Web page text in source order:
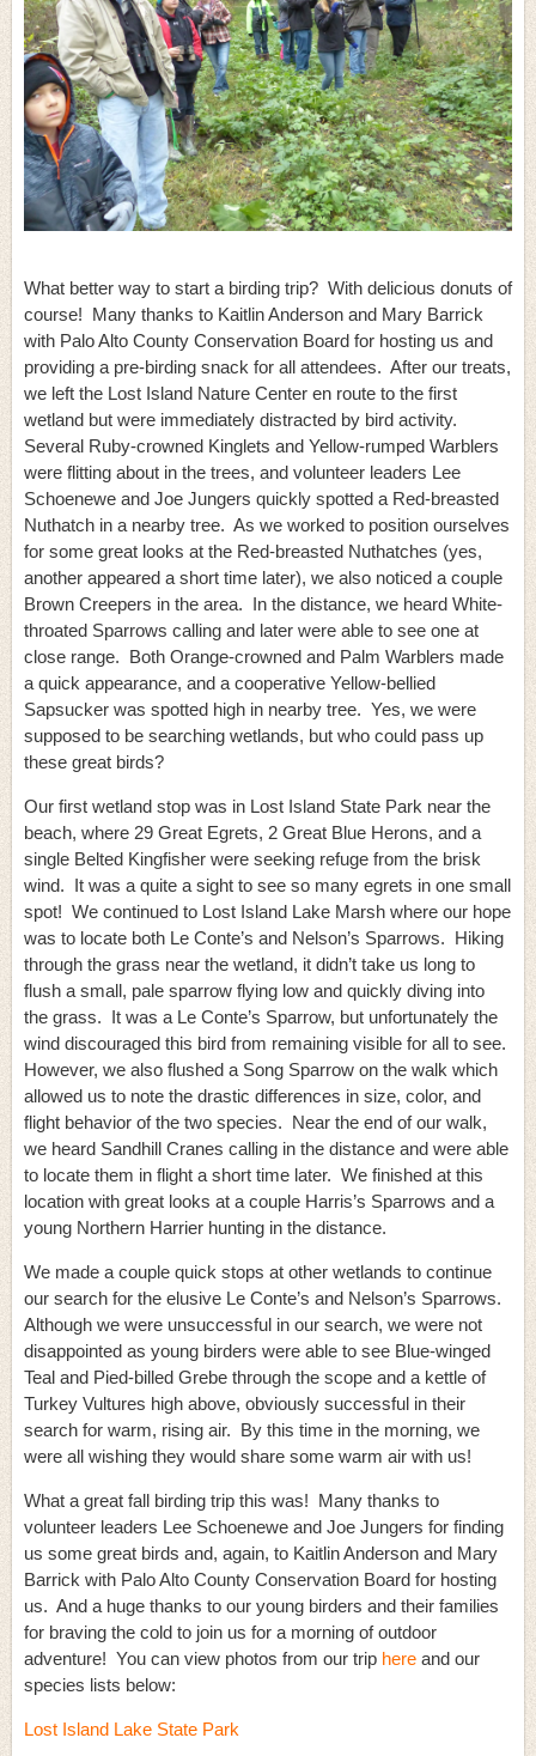
What better way to start a birding trip? With delicious donuts of
course! Many thanks to Kaitlin Anderson and Mary Barrick
with Palo Alto County Conservation Board for hosting us and
providing a pre-birding snack for all attendees. After our treats,
we left the Lost Island Nature Center en route to the first
wetland but were immediately distracted by bird activity.
Several Ruby-crowned Kinglets and Yellow-rumped Warblers
were flitting about in the trees, and volunteer leaders Lee
Schoenewe and Joe Jungers quickly spotted a Red-breasted
Nuthatch in a nearby tree. As we worked to position ourselves
for some great looks at the Red-breasted Nuthatches (yes,
another appeared a short time later), we also noticed a couple
Brown Creepers in the area. In the distance, we heard White-
throated Sparrows calling and later were able to see one at
close range. Both Orange-crowned and Palm Warblers made
a quick appearance, and a cooperative Yellow-bellied
Sapsucker was spotted high in nearby tree. Yes, we were
supposed to be searching wetlands, but who could pass up
these great birds?
Our first wetland stop was in Lost Island State Park near the
beach, where 29 Great Egrets, 2 Great Blue Herons, and a
single Belted Kingfisher were seeking refuge from the brisk
wind. It was a quite a sight to see so many egrets in one small
spot! We continued to Lost Island Lake Marsh where our hope
was to locate both Le Conte’s and Nelson’s Sparrows. Hiking
through the grass near the wetland, it didn’t take us long to
flush a small, pale sparrow flying low and quickly diving into
the grass. It was a Le Conte’s Sparrow, but unfortunately the
wind discouraged this bird from remaining visible for all to see.
However, we also flushed a Song Sparrow on the walk which
allowed us to note the drastic differences in size, color, and
flight behavior of the two species. Near the end of our walk,
we heard Sandhill Cranes calling in the distance and were able
to locate them in flight a short time later. We finished at this
location with great looks at a couple Harris’s Sparrows and a
young Northern Harrier hunting in the distance.
We made a couple quick stops at other wetlands to continue
our search for the elusive Le Conte’s and Nelson’s Sparrows.
Although we were unsuccessful in our search, we were not
disappointed as young birders were able to see Blue-winged
Teal and Pied-billed Grebe through the scope and a kettle of
Turkey Vultures high above, obviously successful in their
search for warm, rising air. By this time in the morning, we
were all wishing they would share some warm air with us!
What a great fall birding trip this was! Many thanks to
volunteer leaders Lee Schoenewe and Joe Jungers for finding
us some great birds and, again, to Kaitlin Anderson and Mary
Barrick with Palo Alto County Conservation Board for hosting
us. And a huge thanks to our young birders and their families
for braving the cold to join us for a morning of outdoor
adventure! You can view photos from our trip here and our
species lists below:
Lost Island Lake State Park